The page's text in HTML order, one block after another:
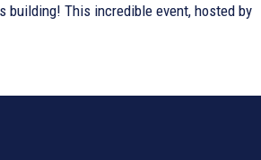
building! This incredible event, hosted by